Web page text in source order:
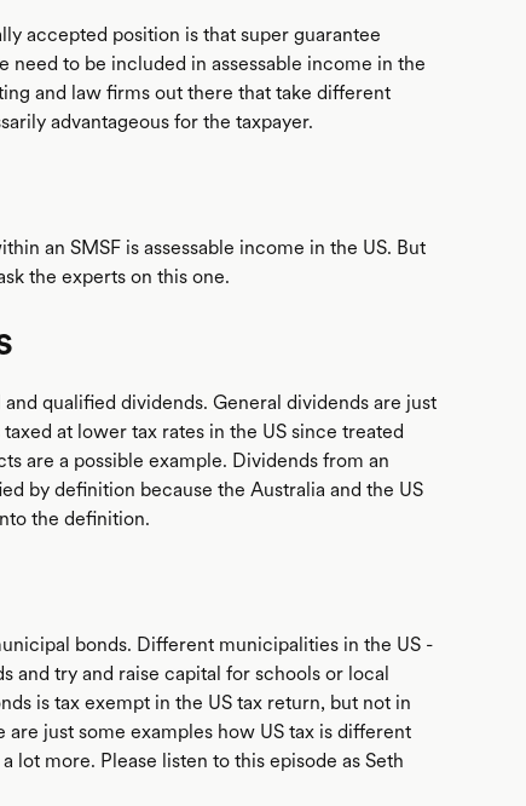
accepted position is that super guarantee
need to be included in assessable income in the
and law firms out there that take different
advantageous for the taxpayer.
an SMSF is assessable income in the US. But
the experts on this one.
qualified dividends. General dividends are just
at lower tax rates in the US since treated
are a possible example. Dividends from an
by definition because the Australia and the US
the definition.
bonds. Different municipalities in the US -
and try and raise capital for schools or local
is tax exempt in the US tax return, but not in
are just some examples how US tax is different
lot more. Please listen to this episode as Seth